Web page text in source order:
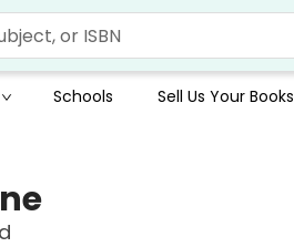
Schools Sell Us Your Books